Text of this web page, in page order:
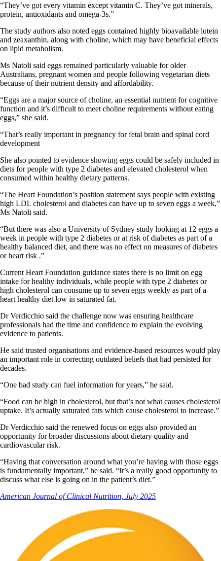
“They’ve got every vitamin except vitamin C. They’ve got minerals,
protein, antioxidants and omega-3s.”
The study authors also noted eggs contained highly bioavailable lutein
and zeaxanthin, along with choline, which may have beneficial effects
on lipid metabolism.
Ms Natoli said eggs remained particularly valuable for older
Australians, pregnant women and people following vegetarian diets
because of their nutrient density and affordability.
“Eggs are a major source of choline, an essential nutrient for cognitive
function and it’s difficult to meet choline requirements without eating
eggs,” she said.
“That’s really important in pregnancy for fetal brain and spinal cord
development
She also pointed to evidence showing eggs could be safely included in
diets for people with type 2 diabetes and elevated cholesterol when
consumed within healthy dietary patterns.
“The Heart Foundation’s position statement says people with existing
high LDL cholesterol and diabetes can have up to seven eggs a week,”
Ms Natoli said.
“But there was also a University of Sydney study looking at 12 eggs a
week in people with type 2 diabetes or at risk of diabetes as part of a
healthy balanced diet, and there was no effect on measures of diabetes
or heart risk .”
Current Heart Foundation guidance states there is no limit on egg
intake for healthy individuals, while people with type 2 diabetes or
high cholesterol can consume up to seven eggs weekly as part of a
heart healthy diet low in saturated fat.
Dr Verdicchio said the challenge now was ensuring healthcare
professionals had the time and confidence to explain the evolving
evidence to patients.
He said trusted organisations and evidence-based resources would play
an important role in correcting outdated beliefs that had persisted for
decades.
“One bad study can fuel information for years,” he said.
“Food can be high in cholesterol, but that’s not what causes cholesterol
uptake. It’s actually saturated fats which cause cholesterol to increase.”
Dr Verdicchio said the renewed focus on eggs also provided an
opportunity for broader discussions about dietary quality and
cardiovascular risk.
“Having that conversation around what you’re having with those eggs
is fundamentally important,” he said. “It’s a really good opportunity to
discuss what else is going on in the patient’s diet.”
American Journal of Clinical Nutrition, July 2025